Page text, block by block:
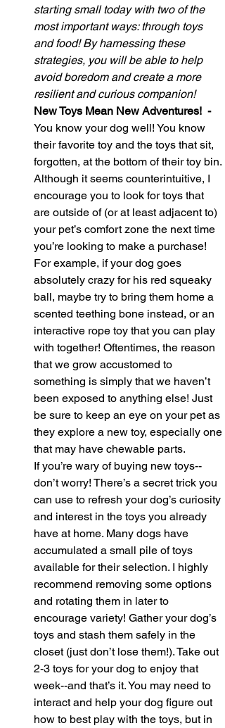
starting small today with two of the
most important ways: through toys
and food! By harnessing these
strategies, you will be able to help
avoid boredom and create a more
resilient and curious companion!
New Toys Mean New Adventures!  -
You know your dog well! You know
their favorite toy and the toys that sit,
forgotten, at the bottom of their toy bin.
Although it seems counterintuitive, I
encourage you to look for toys that
are outside of (or at least adjacent to)
your pet’s comfort zone the next time
you’re looking to make a purchase!
For example, if your dog goes
absolutely crazy for his red squeaky
ball, maybe try to bring them home a
scented teething bone instead, or an
interactive rope toy that you can play
with together! Oftentimes, the reason
that we grow accustomed to
something is simply that we haven’t
been exposed to anything else! Just
be sure to keep an eye on your pet as
they explore a new toy, especially one
that may have chewable parts.
If you’re wary of buying new toys--
don’t worry! There’s a secret trick you
can use to refresh your dog’s curiosity
and interest in the toys you already
have at home. Many dogs have
accumulated a small pile of toys
available for their selection. I highly
recommend removing some options
and rotating them in later to
encourage variety! Gather your dog’s
toys and stash them safely in the
closet (just don’t lose them!). Take out
2-3 toys for your dog to enjoy that
week--and that’s it. You may need to
interact and help your dog figure out
how to best play with the toys, but in